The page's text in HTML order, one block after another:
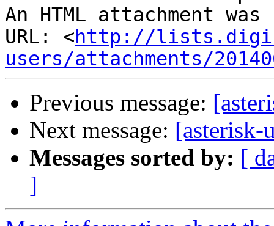
An HTML attachment
URL: <http://
users/attachments/
Previous message:
Next message: [asterisk-
Messages sorted by: [
]